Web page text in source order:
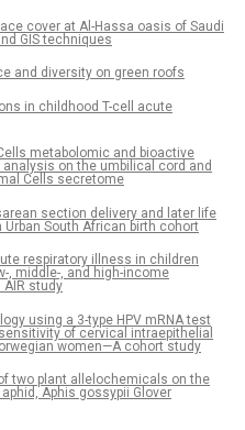
cover at Al-Hassa oasis of Saudi
GIS techniques
and diversity on green roofs
in childhood T-cell acute
metabolomic and bioactive
on the umbilical cord and
Cells secretome
section delivery and later life
South African birth cohort
respiratory illness in children
, middle-, and high-income
AIR study
using a 3-type HPV mRNA test
of cervical intraepithelial
women—A cohort study
two plant allelochemicals on the
Aphis gossypii Glover